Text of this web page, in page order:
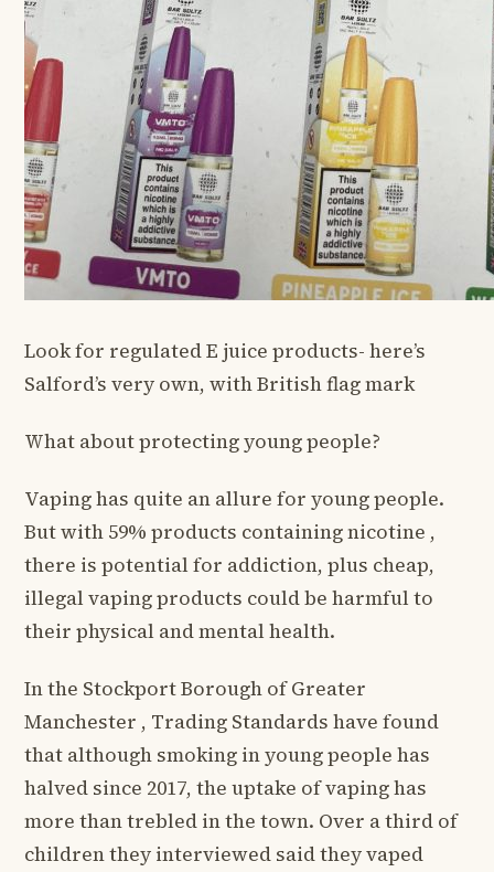
Look for regulated E juice products- here’s
Salford’s very own, with British flag mark
What about protecting young people?
Vaping has quite an allure for young people.
But with 59% products containing nicotine ,
there is potential for addiction, plus cheap,
illegal vaping products could be harmful to
their physical and mental health.
In the Stockport Borough of Greater
Manchester , Trading Standards have found
that although smoking in young people has
halved since 2017, the uptake of vaping has
more than trebled in the town. Over a third of
children they interviewed said they vaped